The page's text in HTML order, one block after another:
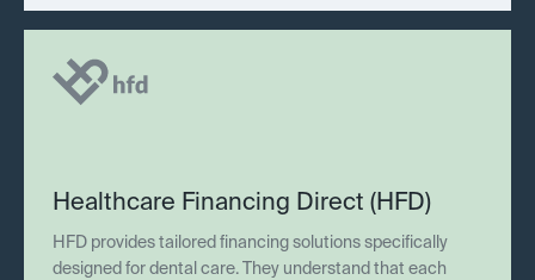
Healthcare Financing Direct (HFD)
HFD provides tailored financing solutions specifically
designed for dental care. They understand that each